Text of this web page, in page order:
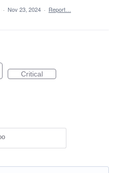
· Nov 23, 2024 · Report…
Critical